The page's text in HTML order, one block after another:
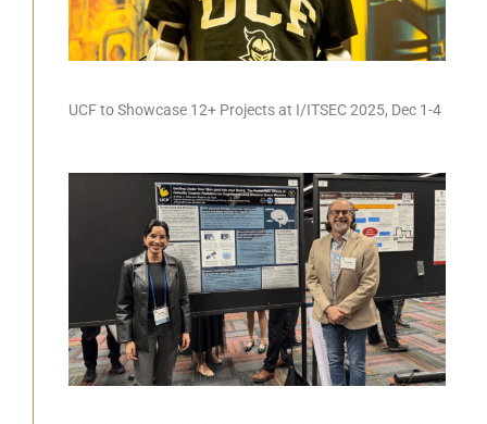
UCF to Showcase 12+ Projects at I/ITSEC 2025, Dec 1-4